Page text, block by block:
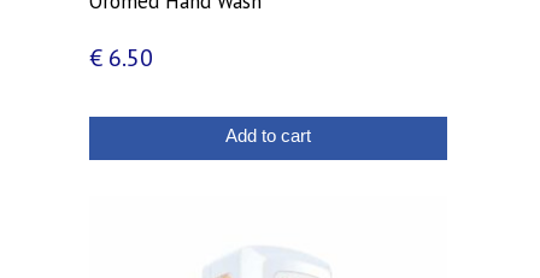
€ 6.50
Add to cart